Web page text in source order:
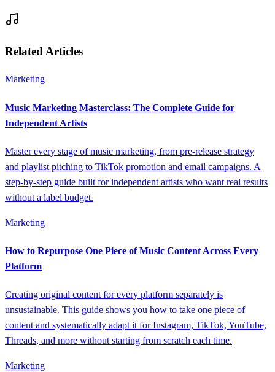
Related Articles
Marketing
Music Marketing Masterclass: The Complete Guide for
Independent Artists
Master every stage of music marketing, from pre-release strategy
and playlist pitching to TikTok promotion and email campaigns. A
step-by-step guide built for independent artists who want real results
without a label budget.
Marketing
How to Repurpose One Piece of Music Content Across Every
Platform
Creating original content for every platform separately is
unsustainable. This guide shows you how to take one piece of
content and systematically adapt it for Instagram, TikTok, YouTube,
Threads, and more without starting from scratch each time.
Marketing